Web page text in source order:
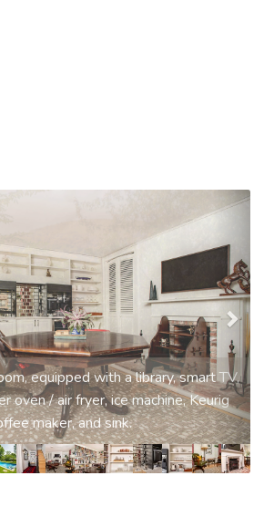
equipped with a library, smart TV,
oven / air fryer, ice machine, Keurig
maker, and sink.